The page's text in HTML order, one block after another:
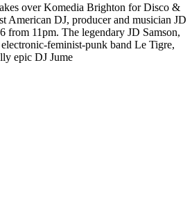
over Komedia Brighton for Disco &
American DJ, producer and musician JD
from 11pm. The legendary JD Samson,
feminist-punk band Le Tigre,
epic DJ Jume